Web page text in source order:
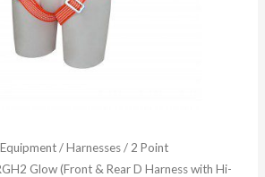
/Harnesses/ 2 Point
Glow (Front & Rear D Harness with Hi-